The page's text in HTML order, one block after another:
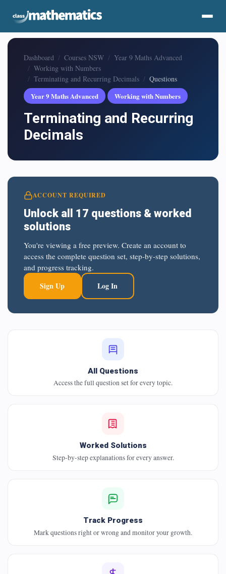
Dashboard Courses NSW
Year 9 Maths Advanced
Working with Numbers
Terminating and Recurring Decimals
Questions
Year 9 Maths Advanced
Working with Numbers
Terminating and Recurring
Decimals
ACCOUNT REQUIRED
Unlock all 17 questions & worked
solutions
You're viewing a free preview. Create an account to
access the complete question set, step-by-step solutions,
and progress tracking.
Sign Up Log In
All Questions
Access the full question set for every topic.
Worked Solutions
Step-by-step explanations for every answer.
Track Progress
Mark questions right or wrong and monitor your growth.